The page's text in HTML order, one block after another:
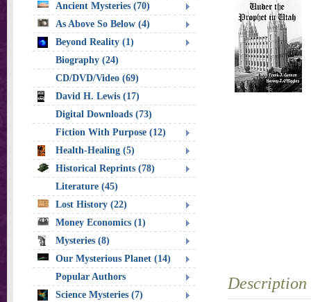
Description
Ancient Mysteries (70)
As Above So Below (4)
Beyond Reality (1)
Biography (24)
CD/DVD/Video (69)
David H. Lewis (17)
Digital Downloads (73)
Fiction With Purpose (12)
Health-Healing (5)
Historical Reprints (78)
Literature (45)
Lost History (22)
Money Economics (1)
Mysteries (8)
Our Mysterious Planet (14)
Popular Authors
Science Mysteries (7)